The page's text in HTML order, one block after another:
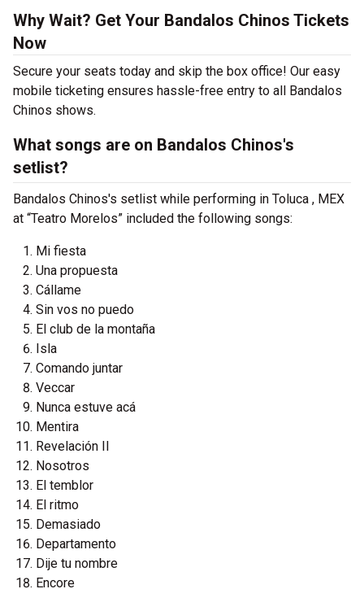
Why Wait? Get Your Bandalos Chinos Tickets
Now
Secure your seats today and skip the box office! Our easy
mobile ticketing ensures hassle-free entry to all Bandalos
Chinos shows.
What songs are on Bandalos Chinos's
setlist?
Bandalos Chinos's setlist while performing in Toluca , MEX
at “Teatro Morelos” included the following songs:
Mi fiesta
Una propuesta
Cállame
Sin vos no puedo
El club de la montaña
Isla
Comando juntar
Veccar
Nunca estuve acá
Mentira
Revelación II
Nosotros
El temblor
El ritmo
Demasiado
Departamento
Dije tu nombre
Encore